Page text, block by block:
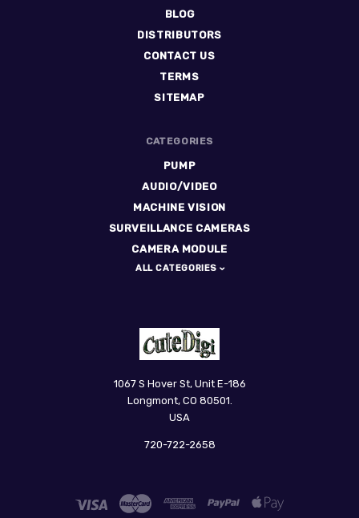
BLOG
DISTRIBUTORS
CONTACT US
TERMS
SITEMAP
CATEGORIES
PUMP
AUDIO/VIDEO
MACHINE VISION
SURVEILLANCE CAMERAS
CAMERA MODULE
ALL CATEGORIES
1067 S Hover St, Unit E-186
Longmont, CO 80501.
USA
720-722-2658